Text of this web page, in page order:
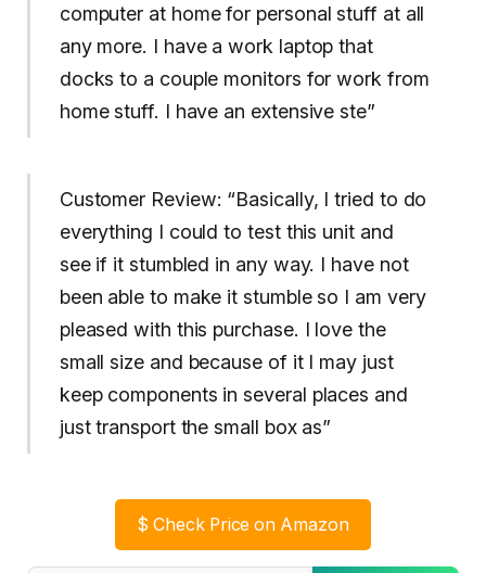
computer at home for personal stuff at all
any more. I have a work laptop that
docks to a couple monitors for work from
home stuff. I have an extensive ste”
Customer Review: “Basically, I tried to do
everything I could to test this unit and
see if it stumbled in any way. I have not
been able to make it stumble so I am very
pleased with this purchase. I love the
small size and because of it I may just
keep components in several places and
just transport the small box as”
$ Check Price on Amazon